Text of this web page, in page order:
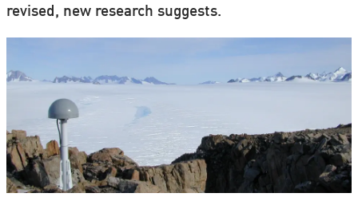
revised, new research suggests.